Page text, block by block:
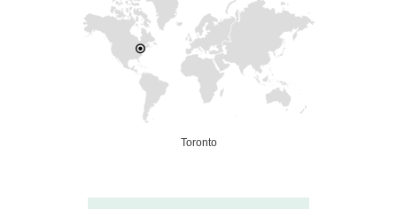
Toronto